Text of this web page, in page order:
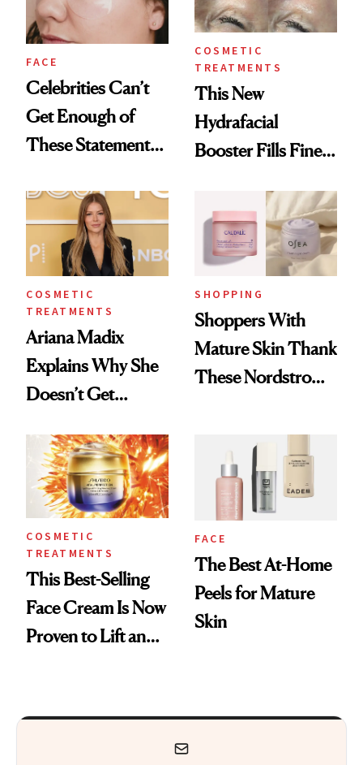
FACE
Celebrities Can’t
Get Enough of
These Statement
COSMETIC
TREATMENTS
This New
Hydrafacial
Booster Fills Fine
in One Session
COSMETIC
TREATMENTS
Ariana Madix
Explains Why She
Doesn’t Get
SHOPPING
Shoppers With
Mature Skin Thank
These Nordstrom
Smoothing Fine
Lines
COSMETIC
TREATMENTS
This Best-Selling
Face Cream Is Now
Proven to Lift and
FACE
The Best At-Home
Peels for Mature
Skin